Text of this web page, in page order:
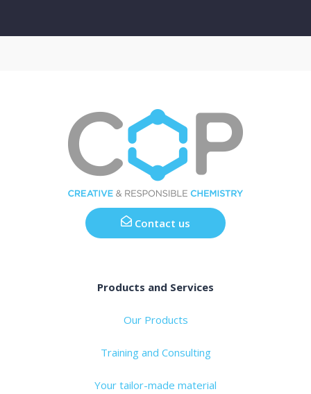
Contact us
Products and Services
Our Products
Training and Consulting
Your tailor-made material